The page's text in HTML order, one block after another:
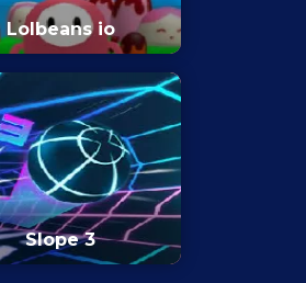
Lolbeans io
Slope 3